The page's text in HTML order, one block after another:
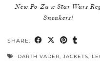
New Po-Zu x Star Wars
Sneakers!
SHARE:
DARTH VADER, JACKETS,